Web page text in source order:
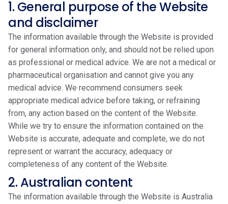
1. General purpose of the Website
and disclaimer
The information available through the Website is provided
for general information only, and should not be relied upon
as professional or medical advice. We are not a medical or
pharmaceutical organisation and cannot give you any
medical advice. We recommend consumers seek
appropriate medical advice before taking, or refraining
from, any action based on the content of the Website.
While we try to ensure the information contained on the
Website is accurate, adequate and complete, we do not
represent or warrant the accuracy, adequacy or
completeness of any content of the Website.
2. Australian content
The information available through the Website is Australia